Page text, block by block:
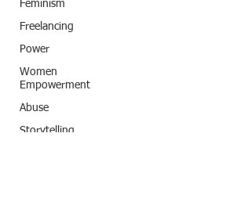
Feminism
Freelancing
Power
Women
Empowerment
Abuse
Storytelling